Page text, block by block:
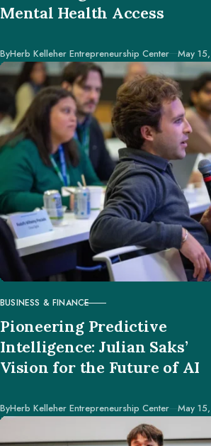
Mental Health Access
ByHerb Kelleher Entrepreneurship Center May
CATEGORY
BUSINESS & FINANCE
Pioneering Predictive
Intelligence: Julian Saks’
Vision for the Future of AI
ByHerb Kelleher Entrepreneurship Center May